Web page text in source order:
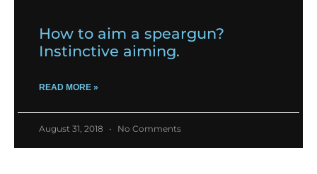
How to aim a speargun?
Instinctive aiming.
READ MORE »
August 31, 2018 No Comments